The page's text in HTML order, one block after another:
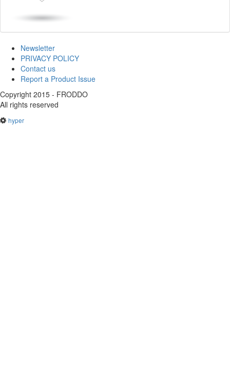
Newsletter
PRIVACY POLICY
Contact us
Report a Product Issue
Copyright 2015 - FRODDO
All rights reserved
hyper